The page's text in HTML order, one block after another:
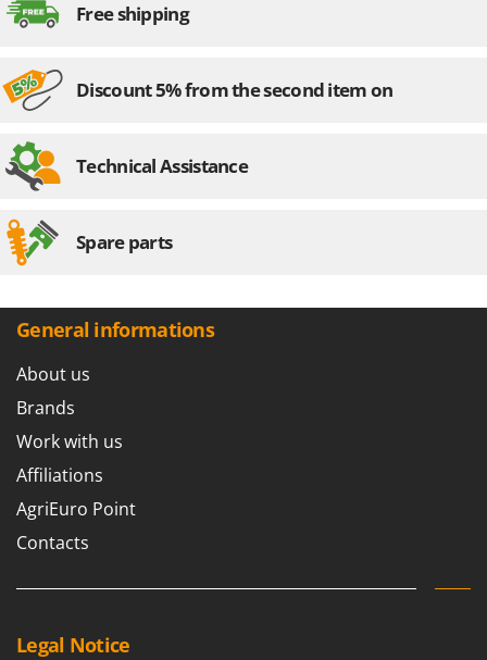
Free shipping
Discount 5% from the second item on
Technical Assistance
Spare parts
General informations
About us
Brands
Work with us
Affiliations
AgriEuro Point
Contacts
Legal Notice